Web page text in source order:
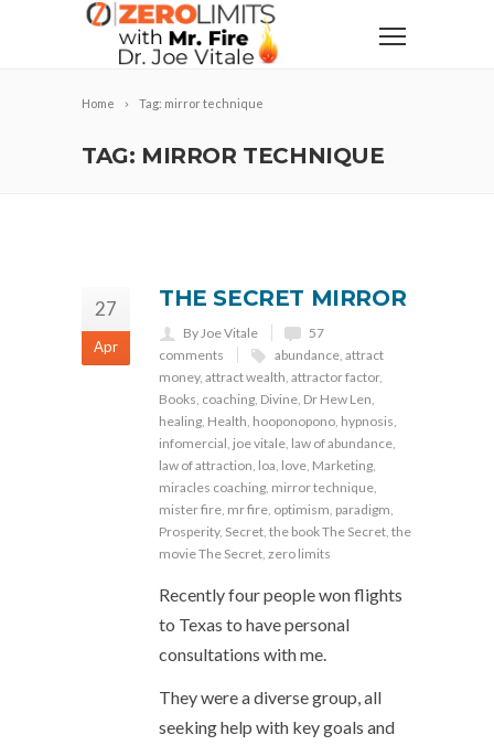
Home Tag: mirror technique
TAG: MIRROR TECHNIQUE
27
Apr
THE SECRET MIRROR
By Joe Vitale
57
comments
abundance, attract
money, attract wealth, attractor factor,
Books, coaching, Divine, Dr Hew Len,
healing, Health, hooponopono, hypnosis,
infomercial, joe vitale, law of abundance,
law of attraction, loa, love, Marketing,
miracles coaching, mirror technique,
mister fire, mr fire, optimism, paradigm,
Prosperity, Secret, the book The Secret, the
movie The Secret, zero limits
Recently four people won flights
to Texas to have personal
consultations with me.
They were a diverse group, all
seeking help with key goals and